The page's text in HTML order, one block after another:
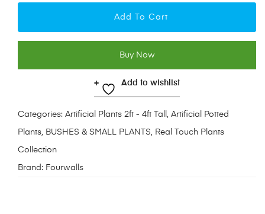
Add To Cart
Buy Now
Add to wishlist
Categories: Artificial Plants 2ft - 4ft Tall , Artificial Potted
Plants, BUSHES & SMALL PLANTS, Real Touch Plants
Collection
Brand: Fourwalls